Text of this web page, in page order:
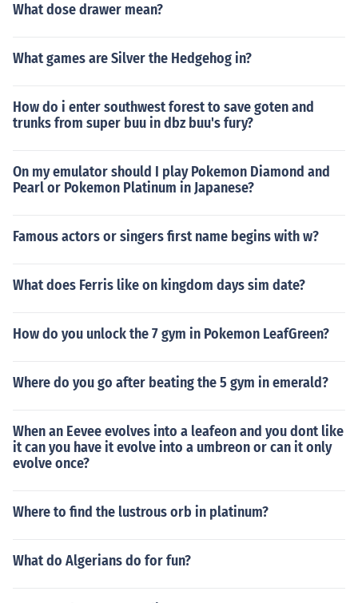
What dose drawer mean?
What games are Silver the Hedgehog in?
How do i enter southwest forest to save goten and
trunks from super buu in dbz buu's fury?
On my emulator should I play Pokemon Diamond and
Pearl or Pokemon Platinum in Japanese?
Famous actors or singers first name begins with w?
What does Ferris like on kingdom days sim date?
How do you unlock the 7 gym in Pokemon LeafGreen?
Where do you go after beating the 5 gym in emerald?
When an Eevee evolves into a leafeon and you dont like
it can you have it evolve into a umbreon or can it only
evolve once?
Where to find the lustrous orb in platinum?
What do Algerians do for fun?